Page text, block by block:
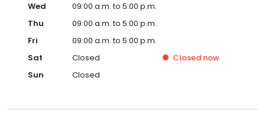
Wed
09:00 a.m. to 5:00 p.m.
Thu
09:00 a.m. to 5:00 p.m.
Fri
09:00 a.m. to 5:00 p.m.
Sat
Closed Closed now
Sun
Closed